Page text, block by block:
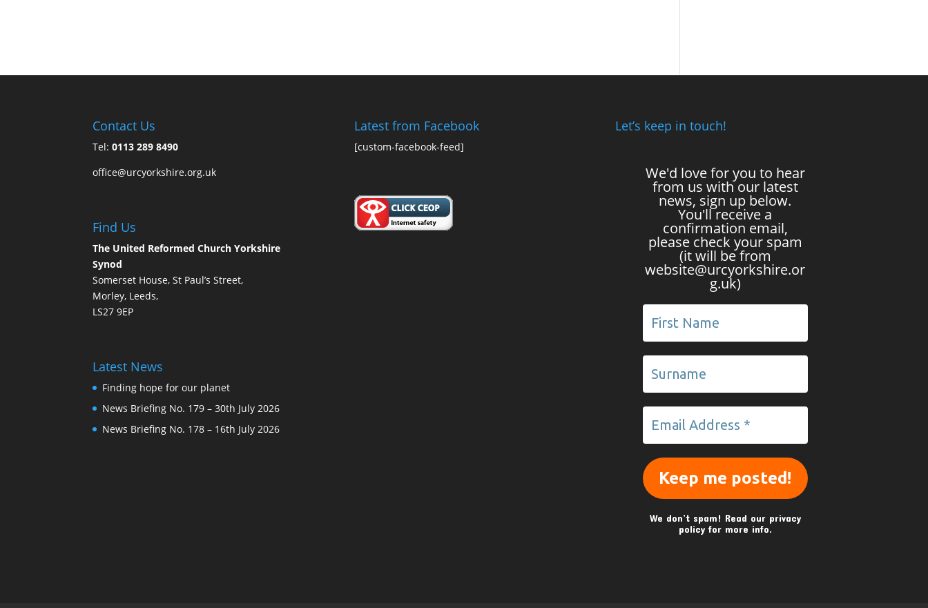
Contact Us
Tel:0113 289 8490
office@urcyorkshire.org.uk
Find Us
The United Reformed Church Yorkshire
Synod
Somerset House, St Paul’s Street,
Morley, Leeds,
LS27 9EP
Latest News
Finding hope for our planet
News Briefing No. 179 – 30th July 2026
News Briefing No. 178 – 16th July 2026
Latest from Facebook
[custom-facebook-feed]
Let’s keep in touch!
We'd love for you to hear
from us with our latest
news, sign up below.
You'll receive a
confirmation email,
please check your spam
(it will be from
website@urcyorkshire.or
g.uk)
We don’t spam! Read our privacy
policyfor more info.